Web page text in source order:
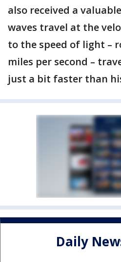
also received a
waves travel at the
to the speed of light –
miles per second –
just a bit faster than
Daily